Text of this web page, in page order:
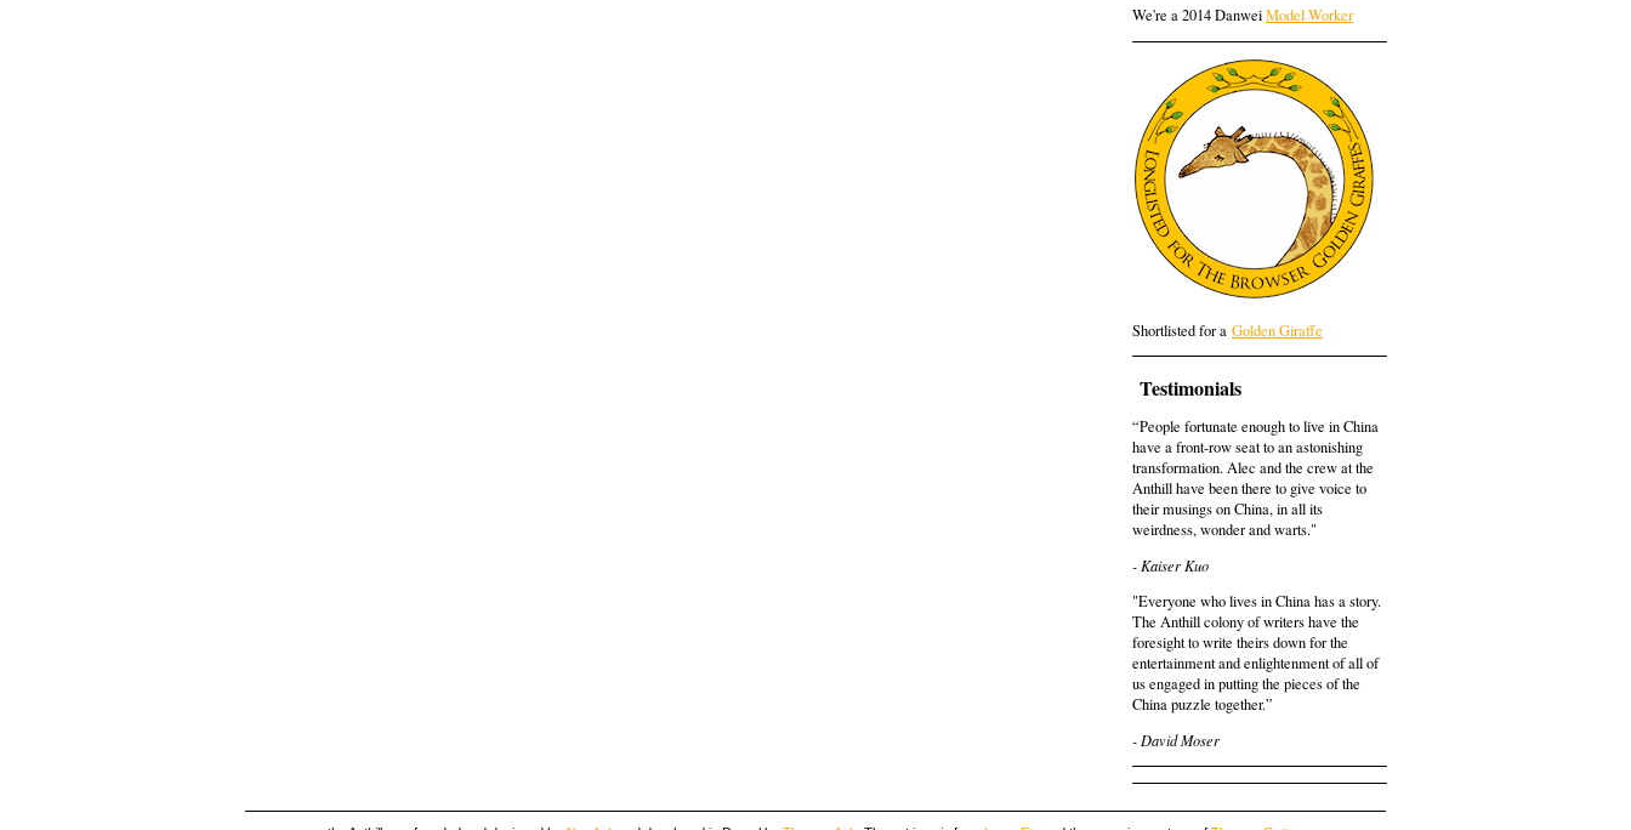
We're a 2014 DanweiModel Worker
Shortlisted for a Golden Giraffe
Testimonials
“People fortunate enough to live in China
have a front-row seat to an astonishing
transformation. Alec and the crew at the
Anthill have been there to give voice to
their musings on China, in all its
weirdness, wonder and warts."
- Kaiser Kuo
"Everyone who lives in China has a story.
The Anthill colony of writers have the
foresight to write theirs down for the
entertainment and enlightenment of all of
us engaged in putting the pieces of the
China puzzle together.”
- David Moser